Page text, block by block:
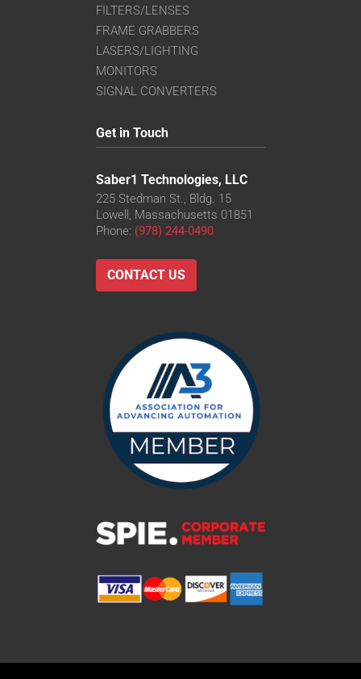
FILTERS/LENSES
FRAME GRABBERS
LASERS/LIGHTING
MONITORS
SIGNAL CONVERTERS
Get in Touch
Saber1 Technologies, LLC
225 Stedman St., Bldg. 15
Lowell, Massachusetts 01851
Phone: (978) 244-0490
CONTACT US